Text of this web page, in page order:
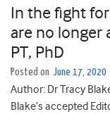
In the fight
are no longer
PT, PhD
Posted on June 17, 2020
Author: Dr Tracy
Blake’s accepted